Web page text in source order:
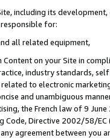
including its
for:
all related equipment,
Content on your Site in
industry standards,
to electronic
and unambiguous
the French law of 9
Code, Directive 2002/58/
agreement between